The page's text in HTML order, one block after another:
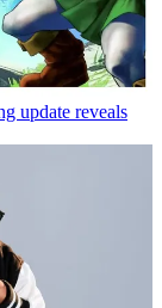
update reveals